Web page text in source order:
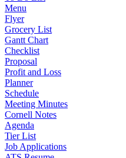
Menu
Flyer
Grocery List
Gantt Chart
Checklist
Proposal
Profit and Loss
Planner
Schedule
Meeting Minutes
Cornell Notes
Agenda
Tier List
Job Applications